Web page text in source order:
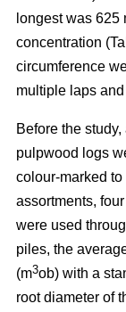
longest was 625
concentration
circumference
multiple laps
Before the
pulpwood logs
colour-marked
assortments,
were used
piles, the
(m3ob) with a
root diameter of